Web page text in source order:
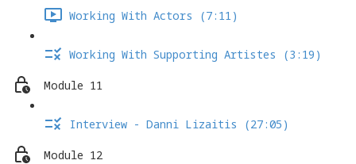
Working With Actors (7:11)
Working With Supporting Artistes (3:19)
Module 11
Interview - Danni Lizaitis (27:05)
Module 12